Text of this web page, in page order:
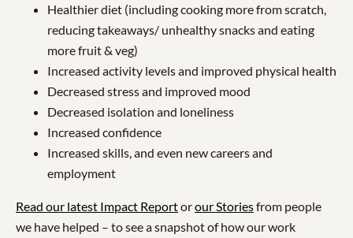
Healthier diet (including cooking more from scratch,
reducing takeaways/ unhealthy snacks and eating
more fruit & veg)
Increased activity levels and improved physical health
Decreased stress and improved mood
Decreased isolation and loneliness
Increased confidence
Increased skills, and even new careers and
employment
Read our latest Impact Reportorour Storiesfrom people
we have helped – to see a snapshot of how our work